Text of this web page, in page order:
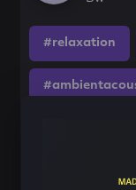
#relaxation